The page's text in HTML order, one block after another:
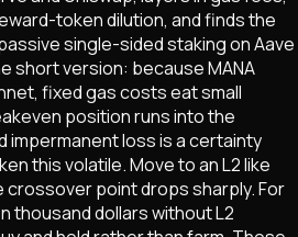
token dilution, and finds the
single-sided staking on Aave
short version: because MANA
fixed gas costs eat small
position runs into the
impermanent loss is a certainty
this volatile. Move to an L2 like
crossover point drops sharply. For
thousand dollars without L2